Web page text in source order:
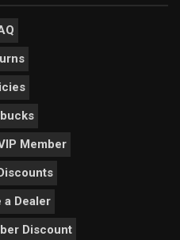
Member
a Dealer
Discount